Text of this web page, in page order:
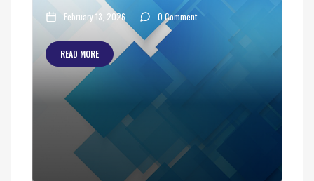
February 13, 2026 0 Comment
READ MORE